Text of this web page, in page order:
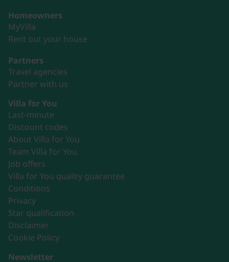
Homeowners
MyVilla
Rent out your house
Partners
Travel agencies
Partner with us
Villa for You
Last-minute
Discount codes
About Villa for You
Team Villa for You
Job offers
Villa for You quality guarantee
Conditions
Privacy
Star qualification
Disclaimer
Cookie Policy
Newsletter